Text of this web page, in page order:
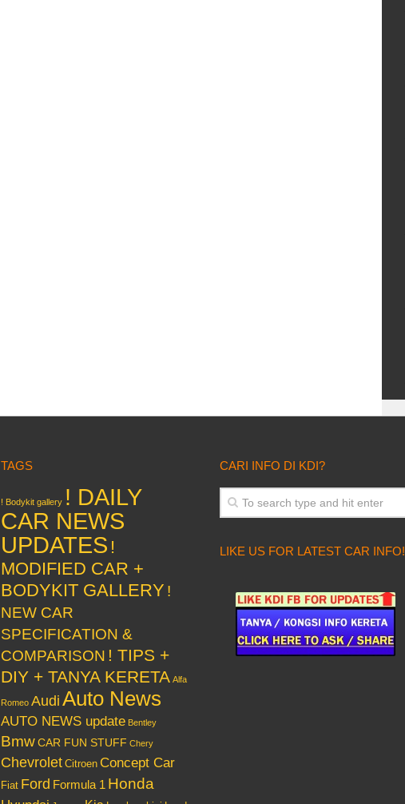
TAGS
! Bodykit gallery ! DAILY
CAR NEWS
UPDATES !
MODIFIED CAR +
BODYKIT GALLERY !
NEW CAR
SPECIFICATION &
COMPARISON ! TIPS +
DIY + TANYA KERETA Alfa
Romeo Audi Auto News
AUTO NEWS update Bentley
Bmw CAR FUN STUFF Chery
Chevrolet Citroen Concept Car
Fiat Ford Formula 1 Honda
CARI INFO DI KDI?
LIKE US FOR LATEST CAR INFO!